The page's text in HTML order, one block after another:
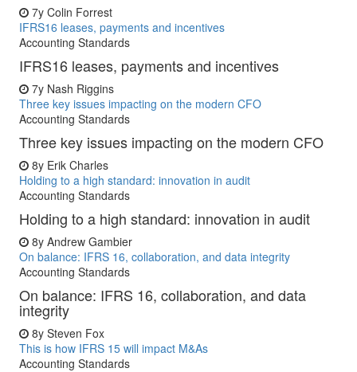
7y Colin Forrest
IFRS16 leases, payments and incentives
Accounting Standards
IFRS16 leases, payments and incentives
7y Nash Riggins
Three key issues impacting on the modern CFO
Accounting Standards
Three key issues impacting on the modern CFO
8y Erik Charles
Holding to a high standard: innovation in audit
Accounting Standards
Holding to a high standard: innovation in audit
8y Andrew Gambier
On balance: IFRS 16, collaboration, and data integrity
Accounting Standards
On balance: IFRS 16, collaboration, and data
integrity
8y Steven Fox
This is how IFRS 15 will impact M&As
Accounting Standards